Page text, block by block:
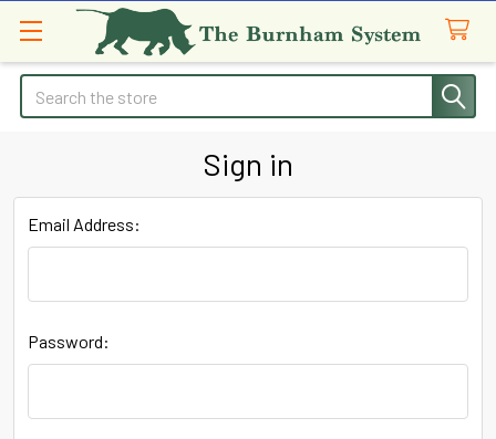
Search
Sign in
Email Address:
Password: